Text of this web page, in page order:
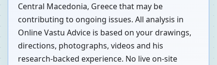
Central Macedonia, Greece that may be
contributing to ongoing issues. All analysis in
Online Vastu Advice is based on your drawings,
directions, photographs, videos and his
research-backed experience. No live on-site